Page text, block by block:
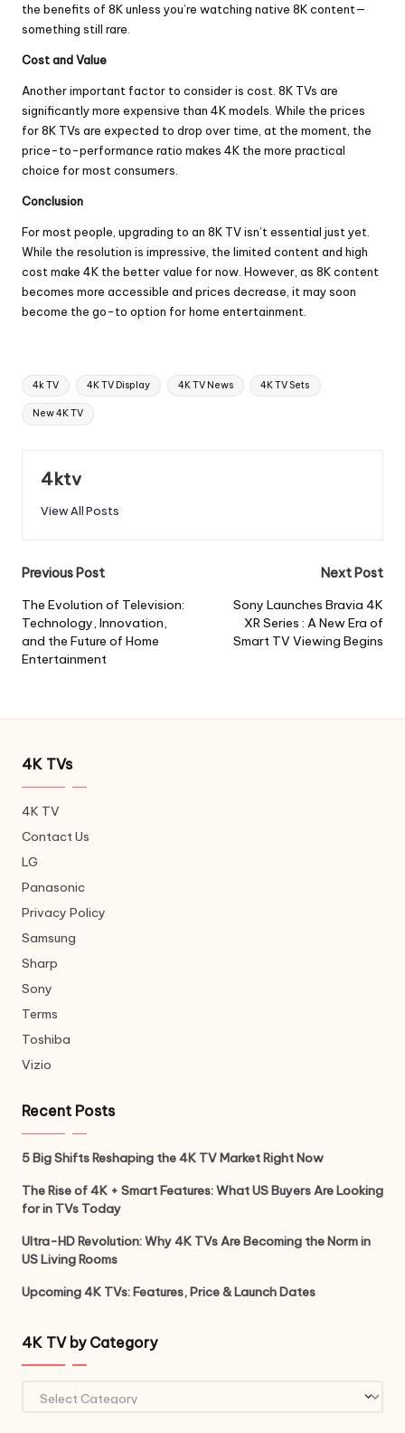
the benefits of 8K unless you’re watching native 8K content—
something still rare.
Cost and Value
Another important factor to consider is cost. 8K TVs are
significantly more expensive than 4K models. While the prices
for 8K TVs are expected to drop over time, at the moment, the
price-to-performance ratio makes 4K the more practical
choice for most consumers.
Conclusion
For most people, upgrading to an 8K TV isn’t essential just yet.
While the resolution is impressive, the limited content and high
cost make 4K the better value for now. However, as 8K content
becomes more accessible and prices decrease, it may soon
become the go-to option for home entertainment.
Tags:
4k TV 4K TV Display 4K TV News 4K TV Sets
New 4K TV
4ktv
View All Posts
Post
navigation
Previous Post
The Evolution of Television:
Technology, Innovation,
and the Future of Home
Entertainment
Next Post
Sony Launches Bravia 4K
XR Series : A New Era of
Smart TV Viewing Begins
4K TVs
4K TV
Contact Us
LG
Panasonic
Privacy Policy
Samsung
Sharp
Sony
Terms
Toshiba
Vizio
Recent Posts
5 Big Shifts Reshaping the 4K TV Market Right Now
The Rise of 4K + Smart Features: What US Buyers Are Looking
for in TVs Today
Ultra-HD Revolution: Why 4K TVs Are Becoming the Norm in
US Living Rooms
Upcoming 4K TVs: Features, Price & Launch Dates
4K TV by Category